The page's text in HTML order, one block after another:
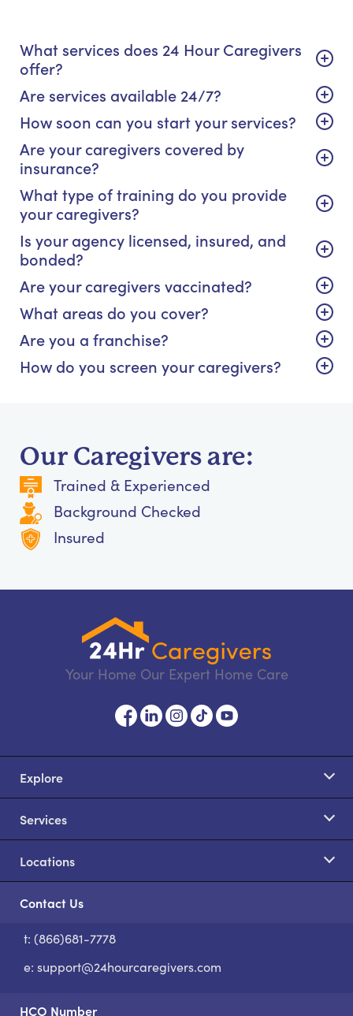
What services does 24 Hour Caregivers
offer?
Are services available 24/7?
How soon can you start your services?
Are your caregivers covered by
insurance?
What type of training do you provide
your caregivers?
Is your agency licensed, insured, and
bonded?
Are your caregivers vaccinated?
What areas do you cover?
Are you a franchise?
How do you screen your caregivers?
Our Caregivers are:
Trained & Experienced
Background Checked
Insured
Your Home Our Expert Home Care
Explore
Services
Locations
Contact Us
t: (866)681-7778
e: support@24hourcaregivers.com
HCO Number